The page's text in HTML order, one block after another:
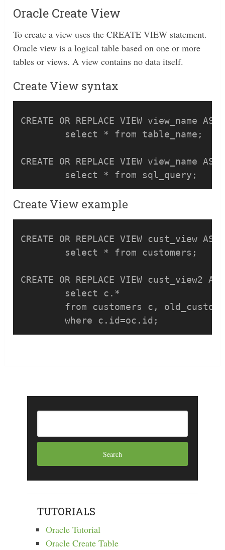
Oracle Create View
To create a view uses the CREATE VIEW statement.
Oracle view is a logical table based on one or more
tables or views. A view contains no data itself.
Create View syntax
CREATE OR REPLACE VIEW view_name AS
CREATE OR REPLACE VIEW view_name AS
Create View example
CREATE OR REPLACE VIEW cust_view AS
CREATE OR REPLACE VIEW cust_view2 AS
TUTORIALS
Oracle Tutorial
Oracle Create Table